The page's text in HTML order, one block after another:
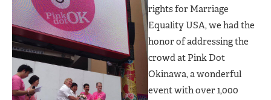
rights for Marriage
Equality USA, we had the
honor of addressing the
crowd at Pink Dot
Okinawa, a wonderful
event with over 1,000